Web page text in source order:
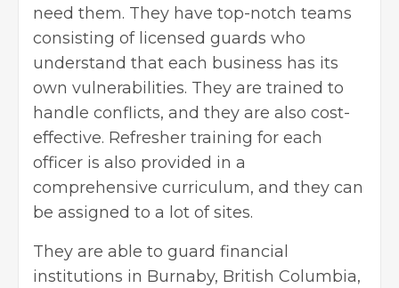
need them. They have top-notch teams
consisting of licensed guards who
understand that each business has its
own vulnerabilities. They are trained to
handle conflicts, and they are also cost-
effective. Refresher training for each
officer is also provided in a
comprehensive curriculum, and they can
be assigned to a lot of sites.
They are able to guard financial
institutions in Burnaby, British Columbia,